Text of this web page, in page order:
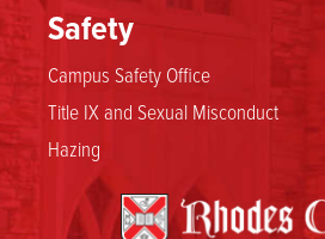
Safety
Campus Safety Office
Title IX and Sexual Misconduct
Hazing